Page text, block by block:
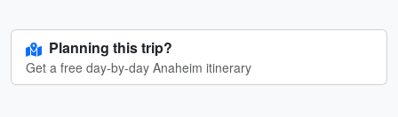
Planning this trip?
Get a free day-by-day Anaheim itinerary